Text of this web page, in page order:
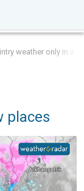
weather only in a
places